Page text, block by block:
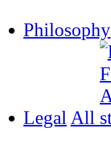
Philosophy
Legal All